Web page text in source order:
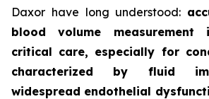
Daxor have long understood:
blood volume
critical care, especially for
characterized by fluid
widespread endothelial